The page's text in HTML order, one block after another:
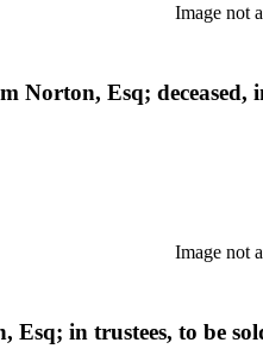
Image not
Norton, Esq; deceased,
Image not
in trustees, to be